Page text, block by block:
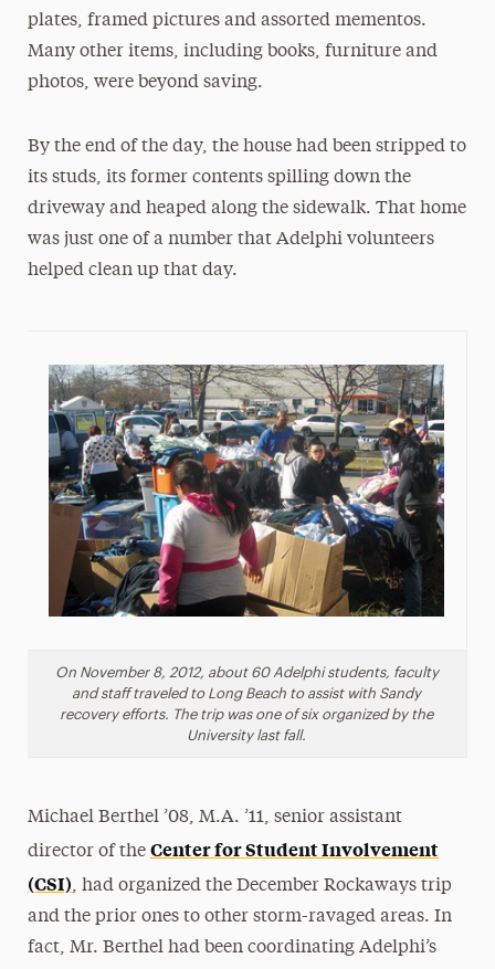
plates, framed pictures and assorted mementos.
Many other items, including books, furniture and
photos, were beyond saving.
By the end of the day, the house had been stripped to
its studs, its former contents spilling down the
driveway and heaped along the sidewalk. That home
was just one of a number that Adelphi volunteers
helped clean up that day.
On November 8, 2012, about 60 Adelphi students, faculty
and staff traveled to Long Beach to assist with Sandy
recovery efforts. The trip was one of six organized by the
University last fall.
Michael Berthel ’08, M.A. ’11, senior assistant
director of the Center for Student Involvement
(CSI), had organized the December Rockaways trip
and the prior ones to other storm-ravaged areas. In
fact, Mr. Berthel had been coordinating Adelphi’s